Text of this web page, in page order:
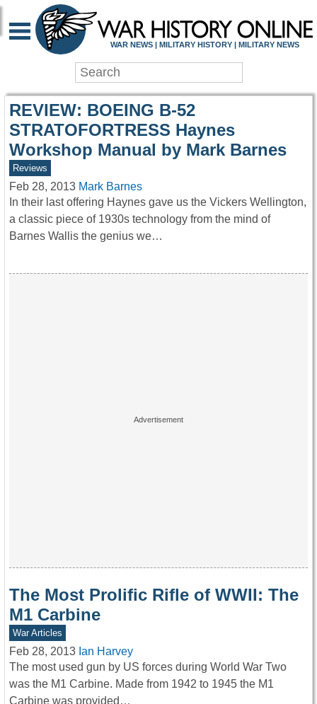
WAR HISTORY
WAR NEWS | MILITARY HISTORY | MILITARY NEWS
REVIEW: BOEING B-52
STRATOFORTRESS Haynes
Workshop Manual by Mark Barnes
Reviews
Feb 28, 2013 Mark Barnes
In their last offering Haynes gave us the Vickers Wellington,
a classic piece of 1930s technology from the mind of
Barnes Wallis the genius we…
The Most Prolific Rifle of WWII: The
M1 Carbine
War Articles
Feb 28, 2013 Ian Harvey
The most used gun by US forces during World War Two
was the M1 Carbine. Made from 1942 to 1945 the M1
Carbine was provided…